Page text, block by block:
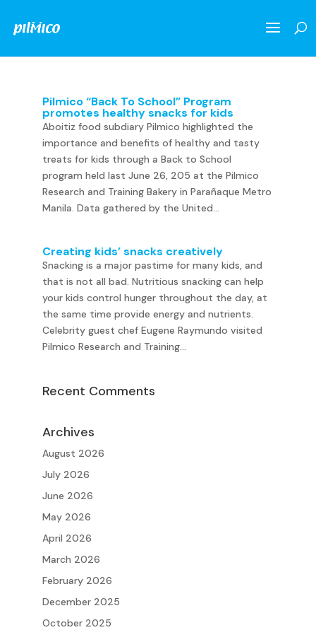
Pilmico “Back To School” Program
promotes healthy snacks for kids
Aboitiz food subdiary Pilmico highlighted the
importance and benefits of healthy and tasty
treats for kids through a Back to School
program held last June 26, 205 at the Pilmico
Research and Training Bakery in Parañaque Metro
Manila. Data gathered by the United...
Creating kids’ snacks creatively
Snacking is a major pastime for many kids, and
that is not all bad. Nutritious snacking can help
your kids control hunger throughout the day, at
the same time provide energy and nutrients.
Celebrity guest chef Eugene Raymundo visited
Pilmico Research and Training...
Recent Comments
Archives
August 2026
July 2026
June 2026
May 2026
April 2026
March 2026
February 2026
December 2025
October 2025